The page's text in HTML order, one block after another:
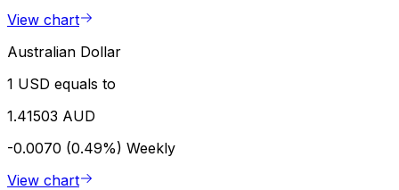
View chart
Australian Dollar
1 USD equals to
1.41503 AUD
-0.0070 (0.49%) Weekly
View chart